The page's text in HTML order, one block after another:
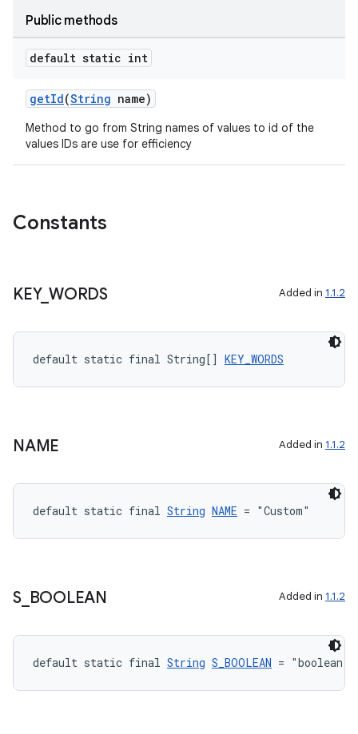
Public methods
default static int
getId(String name)
Method to go from String names of values to id of the
values IDs are use for efficiency
Constants
KEY_ WORDS Added in 1.1.2
default static final String[] KEY_WORDS
NAME Added in 1.1.2
default static final String NAME = "Custom"
S_ BOOLEAN Added in 1.1.2
default static final String S_BOOLEAN = "boolean"